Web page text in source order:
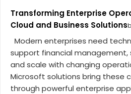
Transforming Enterprise
Cloud and Business Solutions
Modern enterprises need
support financial management,
and scale with changing
Microsoft solutions bring these
through powerful enterprise